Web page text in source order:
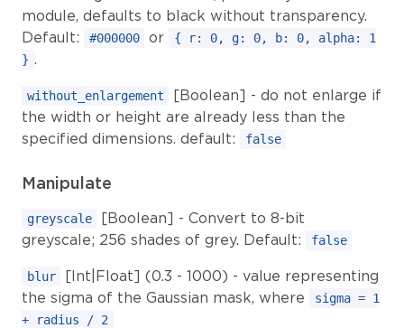
module, defaults to black without transparency.
Default:
#000000 or
{ r: 0, g: 0, b: 0, alpha: 1
} .
without_enlargement
[Boolean] - do not enlarge if
the width or height are already less than the
specified dimensions. default:
false
Manipulate
greyscale
[Boolean] - Convert to 8-bit
greyscale; 256 shades of grey. Default:
false
blur
[Int|Float] (0.3 - 1000) - value representing
the sigma of the Gaussian mask, where
sigma = 1
+ radius / 2